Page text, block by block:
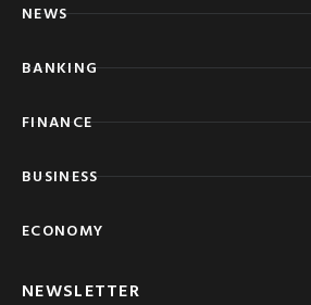
NEWS
BANKING
FINANCE
BUSINESS
ECONOMY
NEWSLETTER